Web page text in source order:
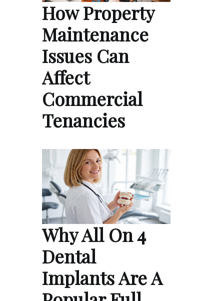
How Property
Maintenance
Issues Can
Affect
Commercial
Tenancies
Why All On 4
Dental
Implants Are A